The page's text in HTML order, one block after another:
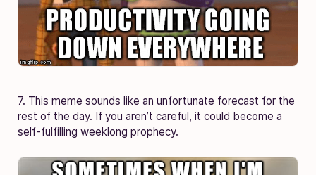
7. This meme sounds like an unfortunate forecast for the
rest of the day. If you aren’t careful, it could become a
self-fulfilling weeklong prophecy.